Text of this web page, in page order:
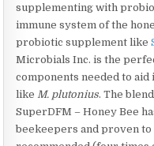
supplementing with
immune system of the
probiotic supplement like
Microbials Inc. is the
components needed to aid
like M. plutonius. The
SuperDFM – Honey Bee
beekeepers and proven to